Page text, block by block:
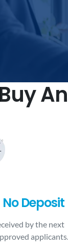
Buy
Deposit
by the next
applicants.